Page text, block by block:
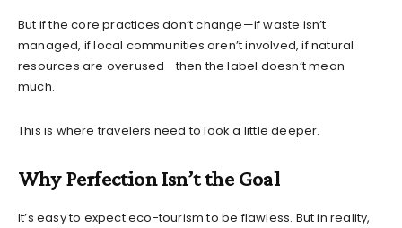
But if the core practices don’t change—if waste isn’t
managed, if local communities aren’t involved, if natural
resources are overused—then the label doesn’t mean
much.
This is where travelers need to look a little deeper.
Why Perfection Isn’t the Goal
It’s easy to expect eco-tourism to be flawless. But in reality,